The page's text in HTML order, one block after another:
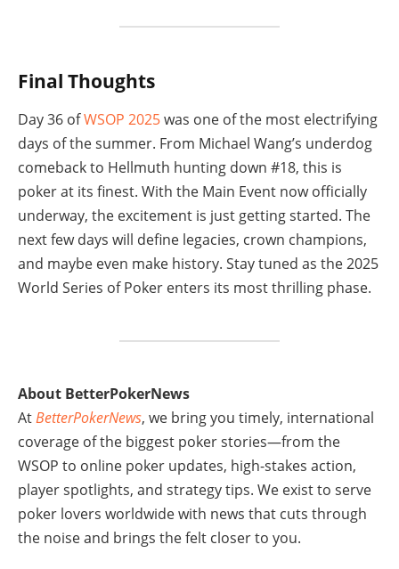
Final Thoughts
Day 36 ofWSOP 2025was one of the most electrifying
days of the summer. From Michael Wang’s underdog
comeback to Hellmuth hunting down #18, this is
poker at its finest. With the Main Event now officially
underway, the excitement is just getting started. The
next few days will define legacies, crown champions,
and maybe even make history. Stay tuned as the 2025
World Series of Poker enters its most thrilling phase.
About BetterPokerNews
AtBetterPokerNews, we bring you timely, international
coverage of the biggest poker stories—from the
WSOP to online poker updates, high-stakes action,
player spotlights, and strategy tips. We exist to serve
poker lovers worldwide with news that cuts through
the noise and brings the felt closer to you.